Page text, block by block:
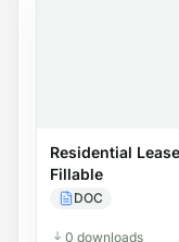
Residential
Fillable
DOC
0 downloads